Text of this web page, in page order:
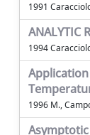
1991
ANALYTIC
1994
1996 M.,